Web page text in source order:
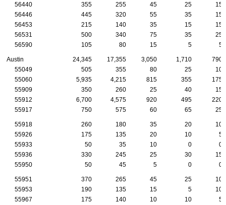
56440 355 255 45 25
15
56446
445 320 55 35
15
56453
215 140 35 15
15
56531
500 340 75 35
25
56590
105 80 15 5 5
Austin 24,345 17,355 3,050 1,710
790
55049
505 355 80 25
10
55060
5,935 4,215 815 355
175
55909
350 260 25 40
15
55912
6,700 4,575 920 495
220
55917
750 575 60 65 25
55918 260 180 35 20
10
55926
175 135 20 10
5
55933
50 35 10 0
0
55936
330 245 25 30
15
55950
50 45 5 0 0
55951 370 265 45 25
10
55953
190 135 15 5
10
55967
175 140 10 10
5